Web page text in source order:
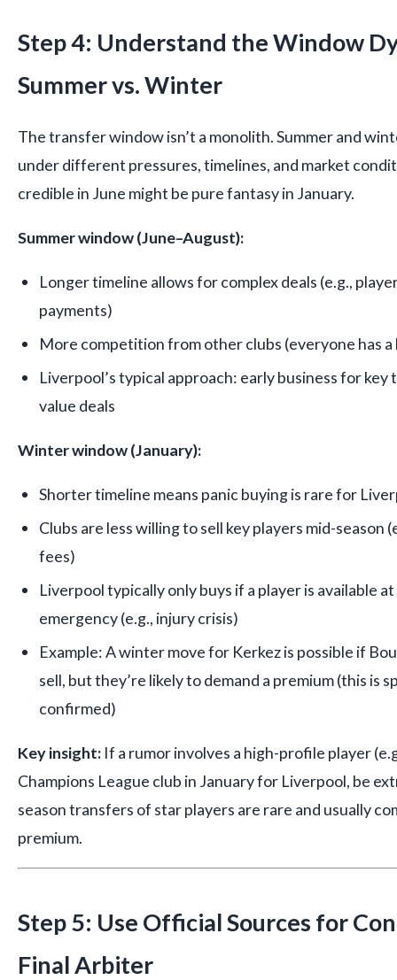
Step 4: Understand the Window
Summer vs. Winter
The transfer window isn’t a monolith. Summer and
under different pressures, timelines, and market
credible in June might be pure fantasy in January.
Summer window (June–August):
Longer timeline allows for complex deals (e.g.,
payments)
More competition from other clubs (everyone has
Liverpool’s typical approach: early business for
value deals
Winter window (January):
Shorter timeline means panic buying is rare for
Clubs are less willing to sell key players mid-season
fees)
Liverpool typically only buys if a player is available
emergency (e.g., injury crisis)
Example: A winter move for Kerkez is possible if
sell, but they’re likely to demand a premium (this is
confirmed)
Key insight: If a rumor involves a high-profile player
Champions League club in January for Liverpool, be
season transfers of star players are rare and usually
premium.
Step 5: Use Official Sources for
Final Arbiter